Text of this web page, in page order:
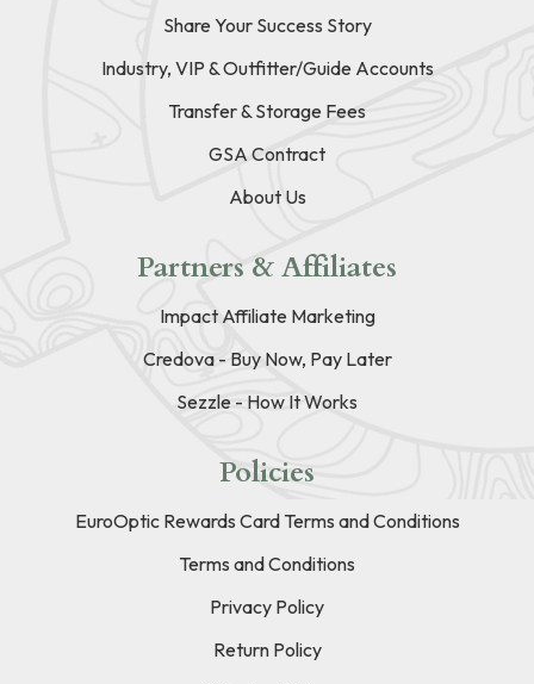
Share Your Success Story
Industry, VIP & Outfitter/Guide Accounts
Transfer & Storage Fees
GSA Contract
About Us
Partners & Affiliates
Impact Affiliate Marketing
Credova - Buy Now, Pay Later
Sezzle - How It Works
Policies
EuroOptic Rewards Card Terms and Conditions
Terms and Conditions
Privacy Policy
Return Policy